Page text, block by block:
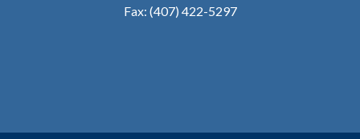
Fax: (407) 422-5297